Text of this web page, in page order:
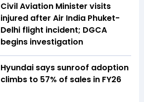
Civil Aviation Minister visits
injured after Air India Phuket-
Delhi flight incident; DGCA
begins investigation
Hyundai says sunroof adoption
climbs to 57% of sales in FY26